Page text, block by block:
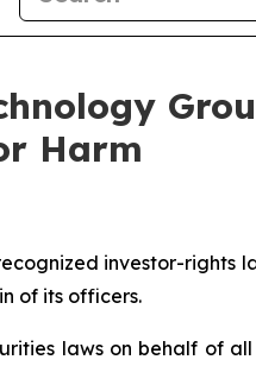
Harm
investor-rights
of its officers.
laws on behalf of